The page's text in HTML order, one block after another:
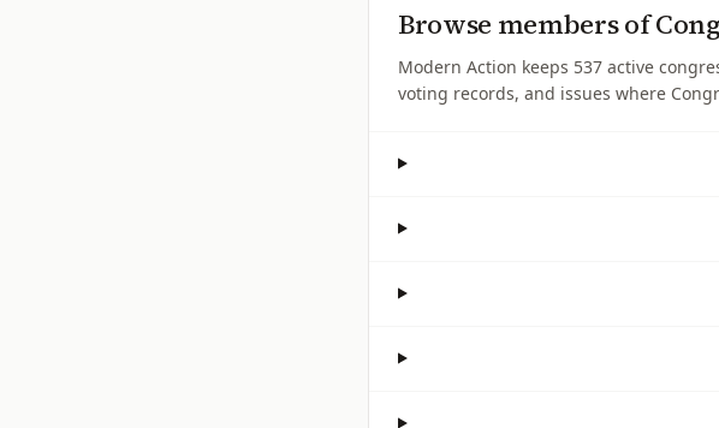
Browse members of
Modern Action keeps 537 active
voting records, and issues where